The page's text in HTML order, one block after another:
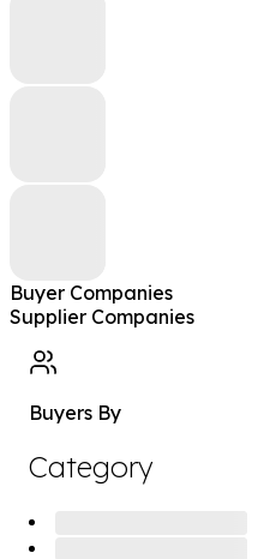
Buyer Companies
Supplier Companies
Buyers By
Category